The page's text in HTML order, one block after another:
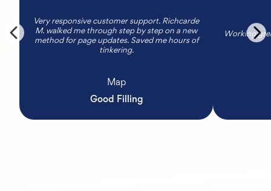
Very responsive customer support. Richcarde
M. walked me through step by step on a new
method for page updates. Saved me hours of
tinkering.
Map
Good Filling
Working